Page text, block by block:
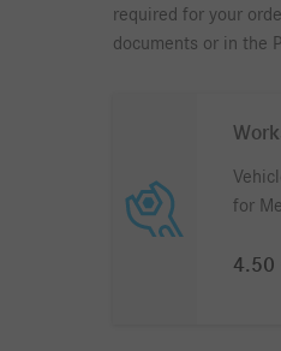
required for your
documents or in the
for
4.50